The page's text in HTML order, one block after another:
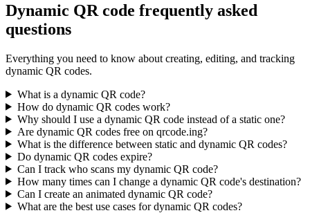
Dynamic QR code frequently asked
questions
Everything you need to know about creating, editing, and tracking
dynamic QR codes.
What is a dynamic QR code?
How do dynamic QR codes work?
Why should I use a dynamic QR code instead of a static one?
Are dynamic QR codes free on qrcode.ing?
What is the difference between static and dynamic QR codes?
Do dynamic QR codes expire?
Can I track who scans my dynamic QR code?
How many times can I change a dynamic QR code's destination?
Can I create an animated dynamic QR code?
What are the best use cases for dynamic QR codes?